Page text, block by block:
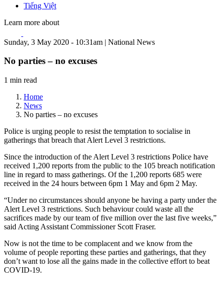
Tiếng Việt
Learn more about
Sunday, 3 May 2020 - 10:31am | National News
No parties – no excuses
1 min read
Home
News
No parties – no excuses
Police is urging people to resist the temptation to socialise in
gatherings that breach that Alert Level 3 restrictions.
Since the introduction of the Alert Level 3 restrictions Police have
received 1,200 reports from the public to the 105 breach notification
line in regard to mass gatherings. Of the 1,200 reports 685 were
received in the 24 hours between 6pm 1 May and 6pm 2 May.
“Under no circumstances should anyone be having a party under the
Alert Level 3 restrictions. Such behaviour could waste all the
sacrifices made by our team of five million over the last five weeks,”
said Acting Assistant Commissioner Scott Fraser.
Now is not the time to be complacent and we know from the
volume of people reporting these parties and gatherings, that they
don’t want to lose all the gains made in the collective effort to beat
COVID-19.